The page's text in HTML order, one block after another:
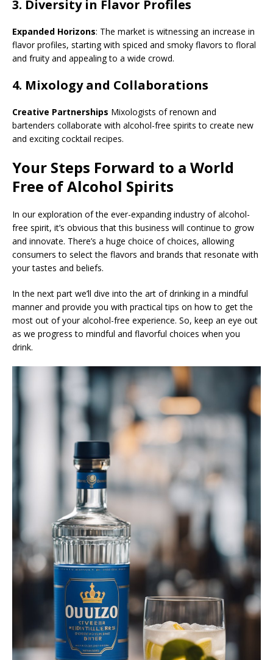
3. Diversity in Flavor Profiles
Expanded Horizons: The market is witnessing an increase in
flavor profiles, starting with spiced and smoky flavors to floral
and fruity and appealing to a wide crowd.
4. Mixology and Collaborations
Creative Partnerships Mixologists of renown and
bartenders collaborate with alcohol-free spirits to create new
and exciting cocktail recipes.
Your Steps Forward to a World
Free of Alcohol Spirits
In our exploration of the ever-expanding industry of alcohol-
free spirit, it’s obvious that this business will continue to grow
and innovate. There’s a huge choice of choices, allowing
consumers to select the flavors and brands that resonate with
your tastes and beliefs.
In the next part we’ll dive into the art of drinking in a mindful
manner and provide you with practical tips on how to get the
most out of your alcohol-free experience. So, keep an eye out
as we progress to mindful and flavorful choices when you
drink.